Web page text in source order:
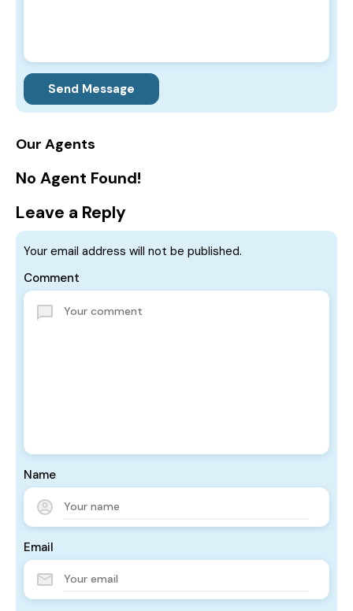
Send Message
Our Agents
No Agent Found!
Leave a Reply
Your email address will not be published.
Comment
Name
Email